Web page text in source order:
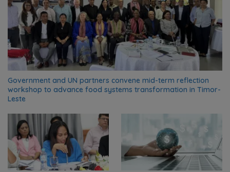
Government and UN partners convene mid-term reflection
workshop to advance food systems transformation in Timor-
Leste